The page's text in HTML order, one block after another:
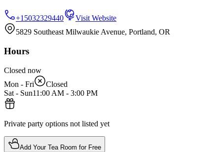
+15032329440
Visit Website
5829 Southeast Milwaukie Avenue, Portland, OR
Hours
Closed now
Mon - Fri
Closed
Sat - Sun11:00 AM - 3:00 PM
Private party options not listed yet
Add Your Tea Room for Free